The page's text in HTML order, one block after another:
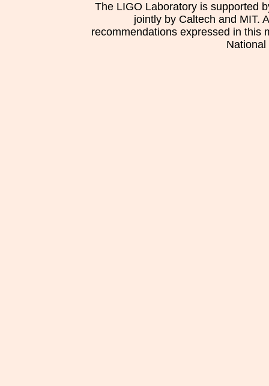
The LIGO Laboratory is supported
jointly by Caltech and MIT.
recommendations expressed in this